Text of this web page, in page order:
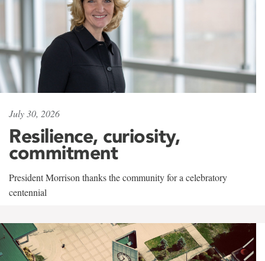
July 30, 2026
Resilience, curiosity,
commitment
President Morrison thanks the community for a celebratory
centennial